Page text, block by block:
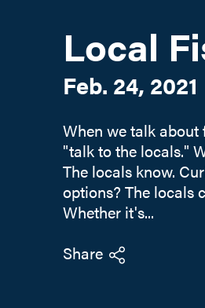
Local
Feb. 24, 2021
When we talk about
"talk to the locals."
The locals know.
options? The locals
Whether it's...
Share